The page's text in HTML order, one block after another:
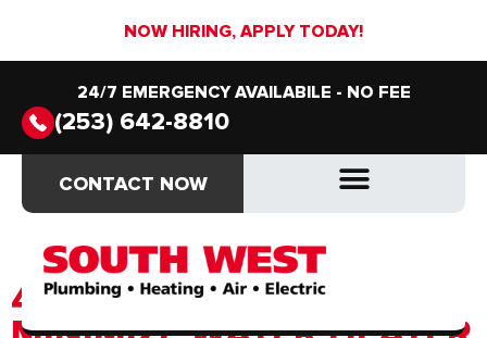
NOW HIRING, APPLY TODAY!
24/7 EMERGENCY AVAILABILE - NO FEE
(253) 642-8810
CONTACT NOW
CONTACT NOW
Category:
Prevention &
Preparation
4 EASY HABITS TO